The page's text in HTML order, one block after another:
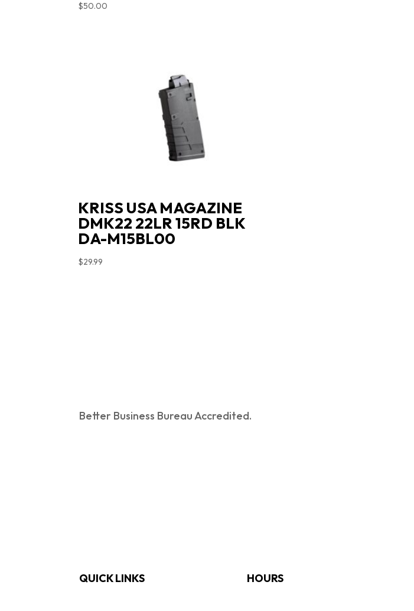
$50.00
KRISS USA MAGAZINE
DMK22 22LR 15RD BLK
DA-M15BL00
$29.99
Better Business Bureau Accredited.
QUICK LINKS HOURS